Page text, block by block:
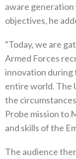
aware generation
objectives, he
“Today, we are
Armed Forces
innovation during
entire world. The
the
Probe mission to
and skills of the
The audience